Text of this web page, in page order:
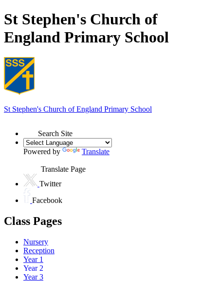
St Stephen's Church of
England Primary School
St Stephen's Church of England Primary School
Search Site
Powered by Translate
Translate Page
Twitter
Facebook
Class Pages
Nursery
Reception
Year 1
Year 2
Year 3